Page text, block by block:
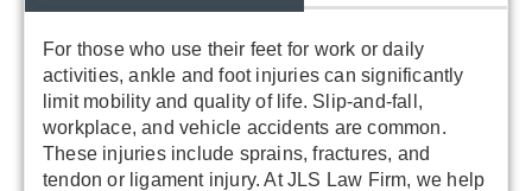
For those who use their feet for work or daily
activities, ankle and foot injuries can significantly
limit mobility and quality of life. Slip-and-fall,
workplace, and vehicle accidents are common.
These injuries include sprains, fractures, and
tendon or ligament injury. At JLS Law Firm, we help